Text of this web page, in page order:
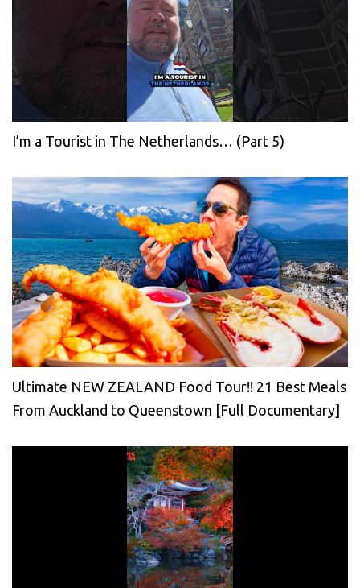
I’m a Tourist in The Netherlands… (Part 5)
Ultimate NEW ZEALAND Food Tour!! 21 Best Meals
From Auckland to Queenstown [Full Documentary]